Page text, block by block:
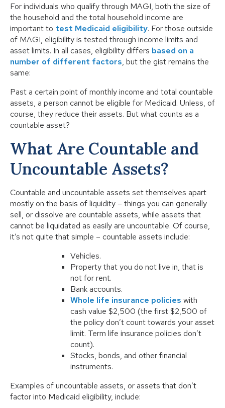
For individuals who qualify through MAGI, both the size of
the household and the total household income are
important to test Medicaid eligibility. For those outside
of MAGI, eligibility is tested through income limits and
asset limits. In all cases, eligibility differs based on a
number of different factors, but the gist remains the
same:
Past a certain point of monthly income and total countable
assets, a person cannot be eligible for Medicaid. Unless, of
course, they reduce their assets. But what counts as a
countable asset?
What Are Countable and
Uncountable Assets?
Countable and uncountable assets set themselves apart
mostly on the basis of liquidity – things you can generally
sell, or dissolve are countable assets, while assets that
cannot be liquidated as easily are uncountable. Of course,
it’s not quite that simple – countable assets include:
Vehicles.
Property that you do not live in, that is
not for rent.
Bank accounts.
Whole life insurance policies with
cash value $2,500 (the first $2,500 of
the policy don’t count towards your asset
limit. Term life insurance policies don’t
count).
Stocks, bonds, and other financial
instruments.
Examples of uncountable assets, or assets that don’t
factor into Medicaid eligibility, include: